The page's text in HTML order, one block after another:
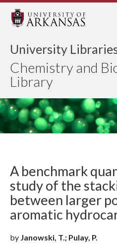
University
Chemistry and
Library
A benchmark
study of the
between larger
aromatic
by Janowski, T.; Pulay, P.